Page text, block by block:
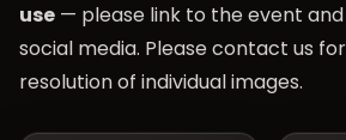
use — please link to the event and
social media. Please contact us
resolution of individual images.